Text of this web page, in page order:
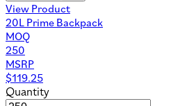
View Product
20L Prime Backpack
MOQ
250
MSRP
$119.25
Quantity